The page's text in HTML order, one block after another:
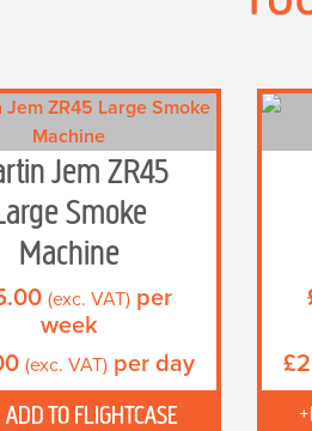
Jem ZR45
Smoke
Machine
(exc. VAT) per
week
(exc. VAT)per day
ADD TO FLIGHTCASE
£